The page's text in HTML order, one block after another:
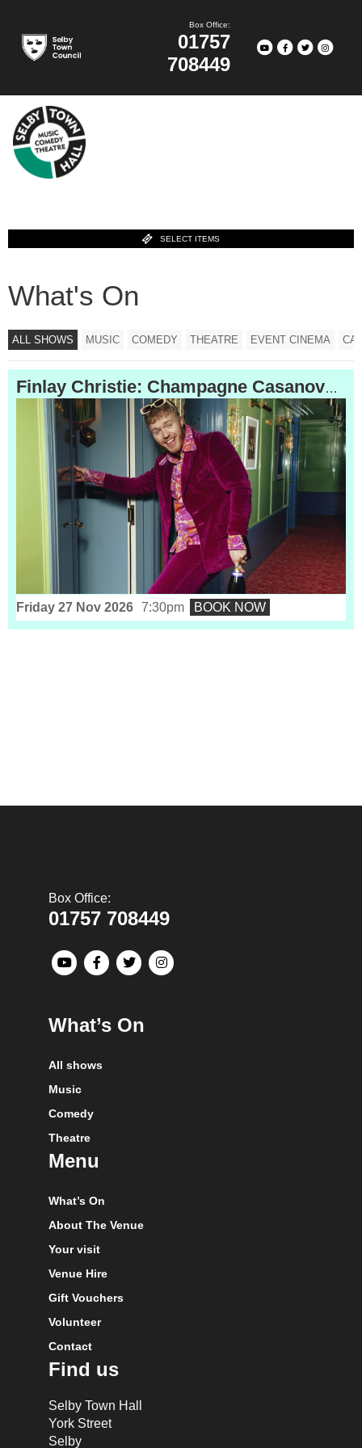
Box Office:
01757
708449
SELECT ITEMS
What's On
ALL SHOWS MUSIC COMEDY THEATRE EVENT CINEMA
Finlay Christie: Champagne Casanova(16)
Friday 27 Nov 2026 7:30pm BOOK NOW
Box Office:
01757 708449
What’s On
All shows
Music
Comedy
Theatre
Menu
What’s On
About The Venue
Your visit
Venue Hire
Gift Vouchers
Volunteer
Contact
Find us
Selby Town Hall
York Street
Selby